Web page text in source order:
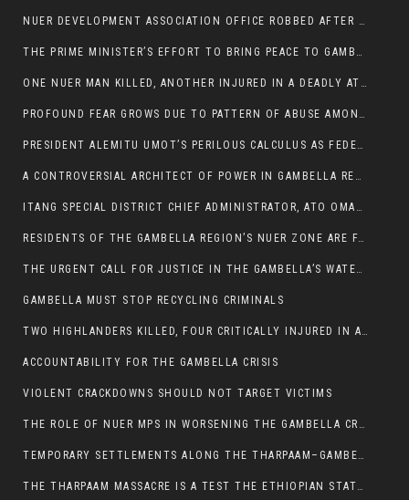
NUER DEVELOPMENT ASSOCIATION OFFICE ROBBED AFTER VIOLENT NIGHTTIME CLASH WITH SECURITY GUARD
THE PRIME MINISTER’S EFFORT TO BRING PEACE TO GAMBELLA IS WELL-INTENTIONED.
ONE NUER MAN KILLED, ANOTHER INJURED IN A DEADLY ATTACK IN GAMBELLA CITY
PROFOUND FEAR GROWS DUE TO PATTERN OF ABUSE AMONG SOME INDIVIDUALS APPOINTED BY PRESIDENT KIIR.
PRESIDENT ALEMITU UMOT’S PERILOUS CALCULUS AS FEDERAL RESHUFFLE LOOMS: A LEADERSHIP AT THE CROSSROADS:
A CONTROVERSIAL ARCHITECT OF POWER IN GAMBELLA REGION POLITICS
ITANG SPECIAL DISTRICT CHIEF ADMINISTRATOR, ATO OMAN OLAY HANDED POWER OVER CITING BETRAYAL.
RESIDENTS OF THE GAMBELLA REGION’S NUER ZONE ARE FACING A SIGNIFICANT TRANSPORT BURDEN
THE URGENT CALL FOR JUSTICE IN THE GAMBELLA’S WATER CRISIS
GAMBELLA MUST STOP RECYCLING CRIMINALS
TWO HIGHLANDERS KILLED, FOUR CRITICALLY INJURED IN ARMED ATTACK IN 05 KEBELE
ACCOUNTABILITY FOR THE GAMBELLA CRISIS
VIOLENT CRACKDOWNS SHOULD NOT TARGET VICTIMS
THE ROLE OF NUER MPS IN WORSENING THE GAMBELLA CRISIS
TEMPORARY SETTLEMENTS ALONG THE THARPAAM–GAMBELLA ROAD: A RESPONSE TO THE CONFINEMENT OF THE NUER ZONE
THE THARPAAM MASSACRE IS A TEST THE ETHIOPIAN STATE IS FAILING